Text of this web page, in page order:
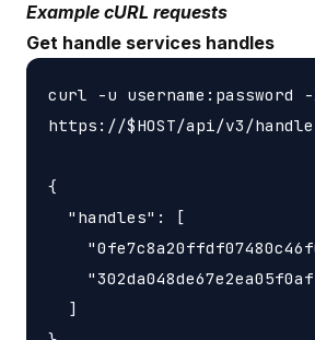
Example cURL requests
Get handle services handles
curl -u username:password -
https://$HOST/api/v3/
{
  "handles": [
  ]